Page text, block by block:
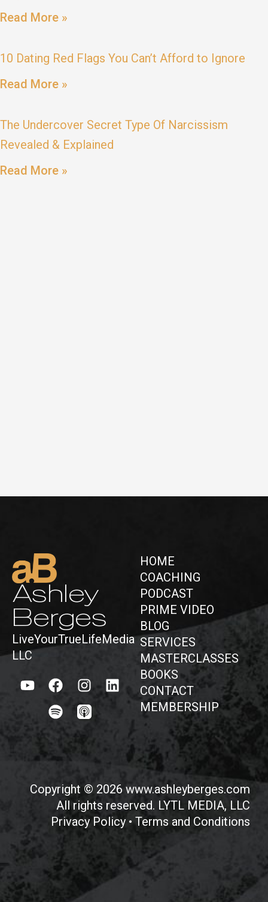
Read More »
10 Dating Red Flags You Can’t Afford to Ignore
Read More »
The Undercover Secret Type Of Narcissism
Revealed & Explained
Read More »
Ashley
Berges
LiveYourTrueLifeMedia
LLC
HOME
COACHING
PODCAST
PRIME VIDEO
BLOG
SERVICES
MASTERCLASSES
BOOKS
CONTACT
MEMBERSHIP
Copyright © 2026 www.ashleyberges.com
All rights reserved. LYTL MEDIA, LLC
Privacy Policy• Terms and Conditions